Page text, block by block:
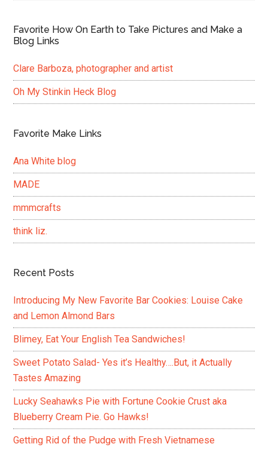
Favorite How On Earth to Take Pictures and Make a
Blog Links
Clare Barboza, photographer and artist
Oh My Stinkin Heck Blog
Favorite Make Links
Ana White blog
MADE
mmmcrafts
think liz.
Recent Posts
Introducing My New Favorite Bar Cookies: Louise Cake
and Lemon Almond Bars
Blimey, Eat Your English Tea Sandwiches!
Sweet Potato Salad- Yes it’s Healthy….But, it Actually
Tastes Amazing
Lucky Seahawks Pie with Fortune Cookie Crust aka
Blueberry Cream Pie. Go Hawks!
Getting Rid of the Pudge with Fresh Vietnamese